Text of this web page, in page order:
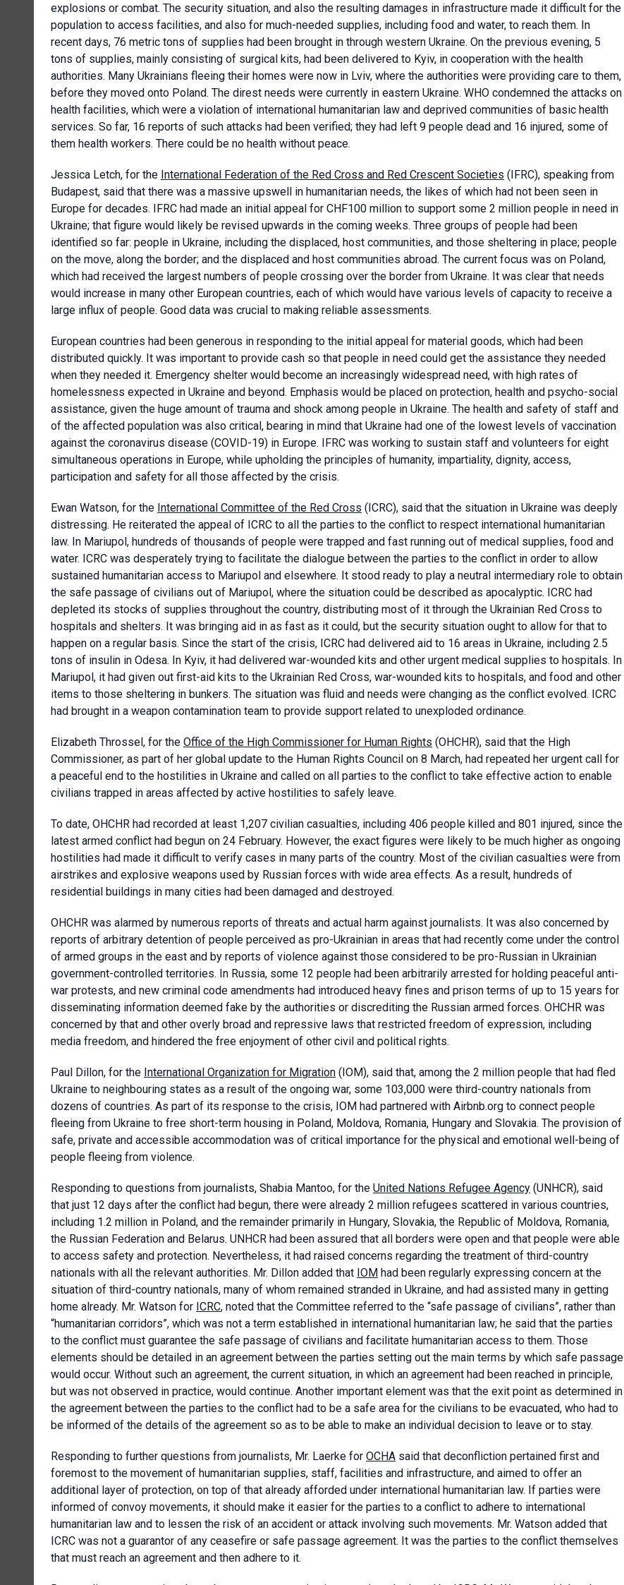
explosions or combat. The security situation, and also the resulting damages in infrastructure made it difficult for the
population to access facilities, and also for much-needed supplies, including food and water, to reach them. In
recent days, 76 metric tons of supplies had been brought in through western Ukraine. On the previous evening, 5
tons of supplies, mainly consisting of surgical kits, had been delivered to Kyiv, in cooperation with the health
authorities. Many Ukrainians fleeing their homes were now in Lviv, where the authorities were providing care to them,
before they moved onto Poland. The direst needs were currently in eastern Ukraine. WHO condemned the attacks on
health facilities, which were a violation of international humanitarian law and deprived communities of basic health
services. So far, 16 reports of such attacks had been verified; they had left 9 people dead and 16 injured, some of
them health workers. There could be no health without peace.
Jessica Letch, for the International Federation of the Red Cross and Red Crescent Societies (IFRC), speaking from
Budapest, said that there was a massive upswell in humanitarian needs, the likes of which had not been seen in
Europe for decades. IFRC had made an initial appeal for CHF100 million to support some 2 million people in need in
Ukraine; that figure would likely be revised upwards in the coming weeks. Three groups of people had been
identified so far: people in Ukraine, including the displaced, host communities, and those sheltering in place; people
on the move, along the border; and the displaced and host communities abroad. The current focus was on Poland,
which had received the largest numbers of people crossing over the border from Ukraine. It was clear that needs
would increase in many other European countries, each of which would have various levels of capacity to receive a
large influx of people. Good data was crucial to making reliable assessments.
European countries had been generous in responding to the initial appeal for material goods, which had been
distributed quickly. It was important to provide cash so that people in need could get the assistance they needed
when they needed it. Emergency shelter would become an increasingly widespread need, with high rates of
homelessness expected in Ukraine and beyond. Emphasis would be placed on protection, health and psycho-social
assistance, given the huge amount of trauma and shock among people in Ukraine. The health and safety of staff and
of the affected population was also critical, bearing in mind that Ukraine had one of the lowest levels of vaccination
against the coronavirus disease (COVID-19) in Europe. IFRC was working to sustain staff and volunteers for eight
simultaneous operations in Europe, while upholding the principles of humanity, impartiality, dignity, access,
participation and safety for all those affected by the crisis.
Ewan Watson, for the International Committee of the Red Cross (ICRC), said that the situation in Ukraine was deeply
distressing. He reiterated the appeal of ICRC to all the parties to the conflict to respect international humanitarian
law. In Mariupol, hundreds of thousands of people were trapped and fast running out of medical supplies, food and
water. ICRC was desperately trying to facilitate the dialogue between the parties to the conflict in order to allow
sustained humanitarian access to Mariupol and elsewhere. It stood ready to play a neutral intermediary role to obtain
the safe passage of civilians out of Mariupol, where the situation could be described as apocalyptic. ICRC had
depleted its stocks of supplies throughout the country, distributing most of it through the Ukrainian Red Cross to
hospitals and shelters. It was bringing aid in as fast as it could, but the security situation ought to allow for that to
happen on a regular basis. Since the start of the crisis, ICRC had delivered aid to 16 areas in Ukraine, including 2.5
tons of insulin in Odesa. In Kyiv, it had delivered war-wounded kits and other urgent medical supplies to hospitals. In
Mariupol, it had given out first-aid kits to the Ukrainian Red Cross, war-wounded kits to hospitals, and food and other
items to those sheltering in bunkers. The situation was fluid and needs were changing as the conflict evolved. ICRC
had brought in a weapon contamination team to provide support related to unexploded ordinance.
Elizabeth Throssel, for the Office of the High Commissioner for Human Rights (OHCHR), said that the High
Commissioner, as part of her global update to the Human Rights Council on 8 March, had repeated her urgent call for
a peaceful end to the hostilities in Ukraine and called on all parties to the conflict to take effective action to enable
civilians trapped in areas affected by active hostilities to safely leave.
To date, OHCHR had recorded at least 1,207 civilian casualties, including 406 people killed and 801 injured, since the
latest armed conflict had begun on 24 February. However, the exact figures were likely to be much higher as ongoing
hostilities had made it difficult to verify cases in many parts of the country. Most of the civilian casualties were from
airstrikes and explosive weapons used by Russian forces with wide area effects. As a result, hundreds of
residential buildings in many cities had been damaged and destroyed.
OHCHR was alarmed by numerous reports of threats and actual harm against journalists. It was also concerned by
reports of arbitrary detention of people perceived as pro-Ukrainian in areas that had recently come under the control
of armed groups in the east and by reports of violence against those considered to be pro-Russian in Ukrainian
government-controlled territories. In Russia, some 12 people had been arbitrarily arrested for holding peaceful anti-
war protests, and new criminal code amendments had introduced heavy fines and prison terms of up to 15 years for
disseminating information deemed fake by the authorities or discrediting the Russian armed forces. OHCHR was
concerned by that and other overly broad and repressive laws that restricted freedom of expression, including
media freedom, and hindered the free enjoyment of other civil and political rights.
Paul Dillon, for the International Organization for Migration (IOM), said that, among the 2 million people that had fled
Ukraine to neighbouring states as a result of the ongoing war, some 103,000 were third-country nationals from
dozens of countries. As part of its response to the crisis, IOM had partnered with Airbnb.org to connect people
fleeing from Ukraine to free short-term housing in Poland, Moldova, Romania, Hungary and Slovakia. The provision of
safe, private and accessible accommodation was of critical importance for the physical and emotional well-being of
people fleeing from violence.
Responding to questions from journalists, Shabia Mantoo, for the United Nations Refugee Agency (UNHCR), said
that just 12 days after the conflict had begun, there were already 2 million refugees scattered in various countries,
including 1.2 million in Poland, and the remainder primarily in Hungary, Slovakia, the Republic of Moldova, Romania,
the Russian Federation and Belarus. UNHCR had been assured that all borders were open and that people were able
to access safety and protection. Nevertheless, it had raised concerns regarding the treatment of third-country
nationals with all the relevant authorities. Mr. Dillon added that IOM had been regularly expressing concern at the
situation of third-country nationals, many of whom remained stranded in Ukraine, and had assisted many in getting
home already. Mr. Watson for ICRC, noted that the Committee referred to the “safe passage of civilians”, rather than
“humanitarian corridors”, which was not a term established in international humanitarian law; he said that the parties
to the conflict must guarantee the safe passage of civilians and facilitate humanitarian access to them. Those
elements should be detailed in an agreement between the parties setting out the main terms by which safe passage
would occur. Without such an agreement, the current situation, in which an agreement had been reached in principle,
but was not observed in practice, would continue. Another important element was that the exit point as determined in
the agreement between the parties to the conflict had to be a safe area for the civilians to be evacuated, who had to
be informed of the details of the agreement so as to be able to make an individual decision to leave or to stay.
Responding to further questions from journalists, Mr. Laerke for OCHA said that deconfliction pertained first and
foremost to the movement of humanitarian supplies, staff, facilities and infrastructure, and aimed to offer an
additional layer of protection, on top of that already afforded under international humanitarian law. If parties were
informed of convoy movements, it should make it easier for the parties to a conflict to adhere to international
humanitarian law and to lessen the risk of an accident or attack involving such movements. Mr. Watson added that
ICRC was not a guarantor of any ceasefire or safe passage agreement. It was the parties to the conflict themselves
that must reach an agreement and then adhere to it.